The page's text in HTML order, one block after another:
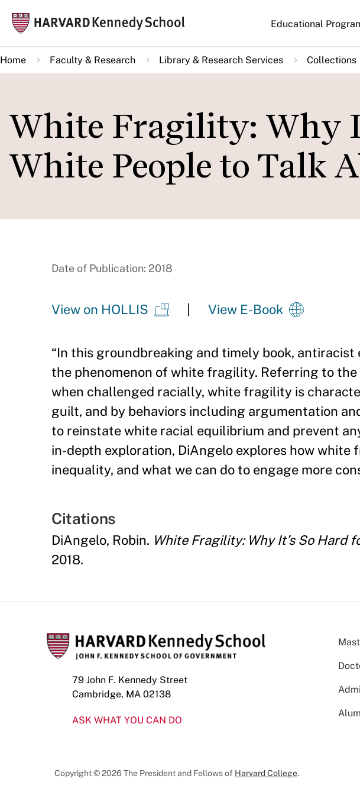
main
content
Main
navigation
Educational
Home Faculty & Research Library & Research Services Collections
White Fragility: Why
White People to Talk
Date of Publication: 2018
View on HOLLIS View E-Book
“In this groundbreaking and timely book,
the phenomenon of white fragility. Referring to
when challenged racially, white fragility is
guilt, and by behaviors including argumentation
to reinstate white racial equilibrium and prevent
in-depth exploration, DiAngelo explores how
inequality, and what we can do to engage more
Citations
DiAngelo, Robin. White Fragility: Why It’s So Hard
2018.
79 John F. Kennedy Street
Cambridge, MA 02138
ASK WHAT YOU CAN DO
Copyright © 2026 The President and Fellows of Harvard College.